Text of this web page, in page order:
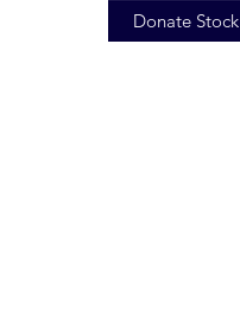
Donate Stock